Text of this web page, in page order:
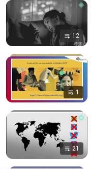
12
1
21